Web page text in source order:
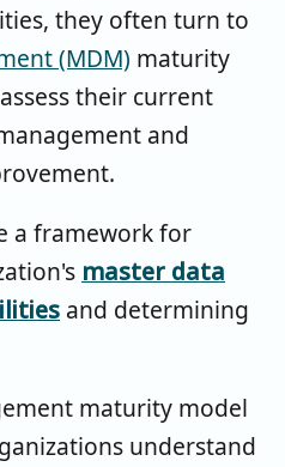
they often turn to
(MDM) maturity
their current
and
a framework for
master data
and determining
maturity model
understand